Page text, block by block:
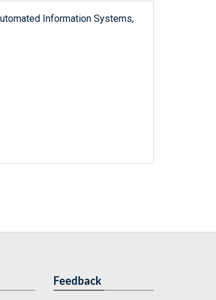
Information Systems,
Feedback